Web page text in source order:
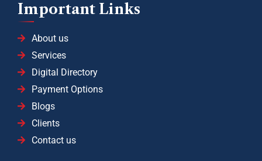
Important Links
About us
Services
Digital Directory
Payment Options
Blogs
Clients
Contact us